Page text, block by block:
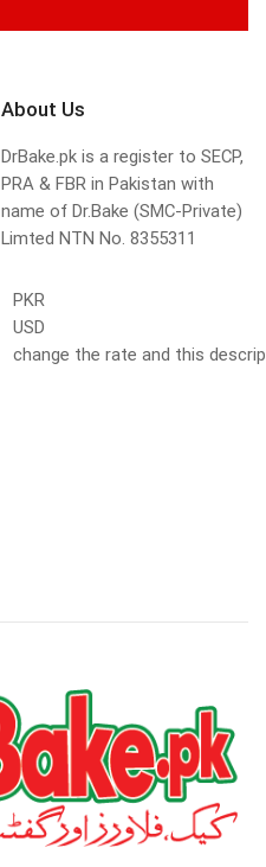
About Us
DrBake.pk is a register to SECP,
PRA & FBR in Pakistan with
name of Dr.Bake (SMC-Private)
Limted NTN No. 8355311
PKR
USD
change the rate and this